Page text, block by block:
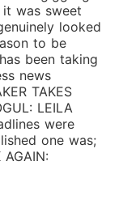
was sweet
looked
to be
been taking
news
TAKES
LEILA
were
one was;
AGAIN: